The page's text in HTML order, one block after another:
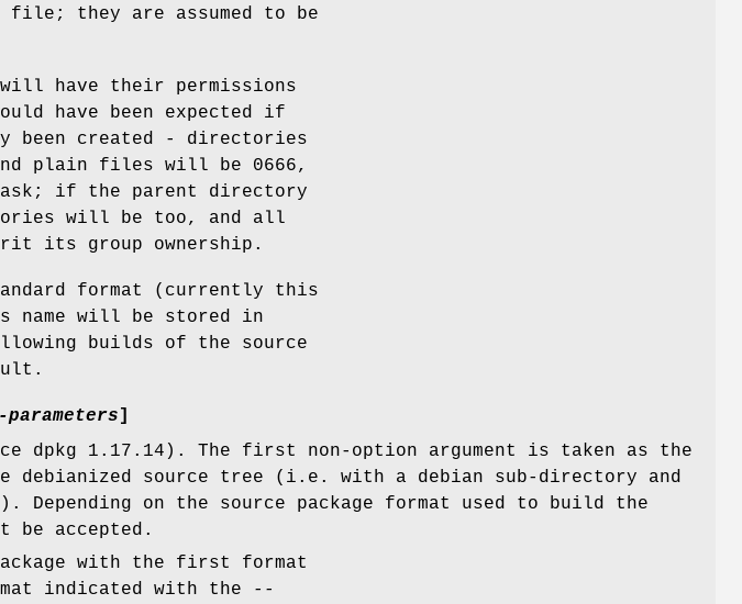
file; they are assumed to be
have their permissions
have been expected if
been created - directories
plain files will be 0666,
if the parent directory
will be too, and all
its group ownership.
format (currently this
name will be stored in
builds of the source
dpkg 1.17.14). The first non-option argument is taken as the
debianized source tree (i.e. with a debian sub-directory and
Depending on the source package format used to build the
be accepted.
with the first format
indicated with the
--